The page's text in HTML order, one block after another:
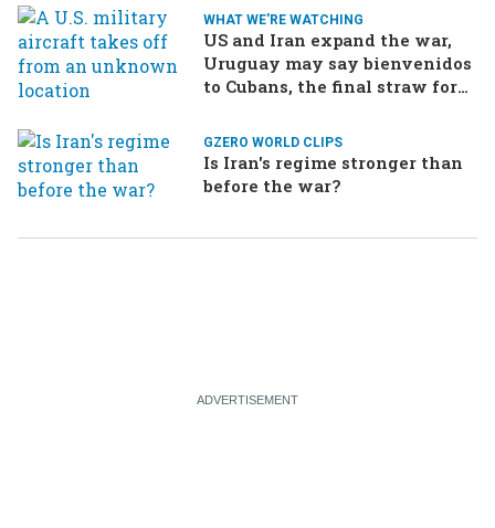
WHAT WE'RE WATCHING
US and Iran expand the war,
Uruguay may say bienvenidos
to Cubans, the final straw for
GZERO WORLD CLIPS
Is Iran's regime stronger than
before the war?